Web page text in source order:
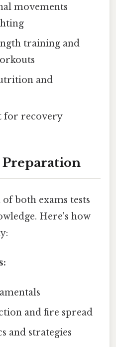
movements
training and
and
for recovery
both exams tests
Here's how
and fire spread
and strategies